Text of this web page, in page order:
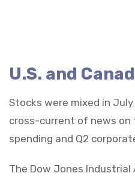
U.S. and
Stocks were mixed in
cross-current of news on
spending and Q2
The Dow Jones Industrial